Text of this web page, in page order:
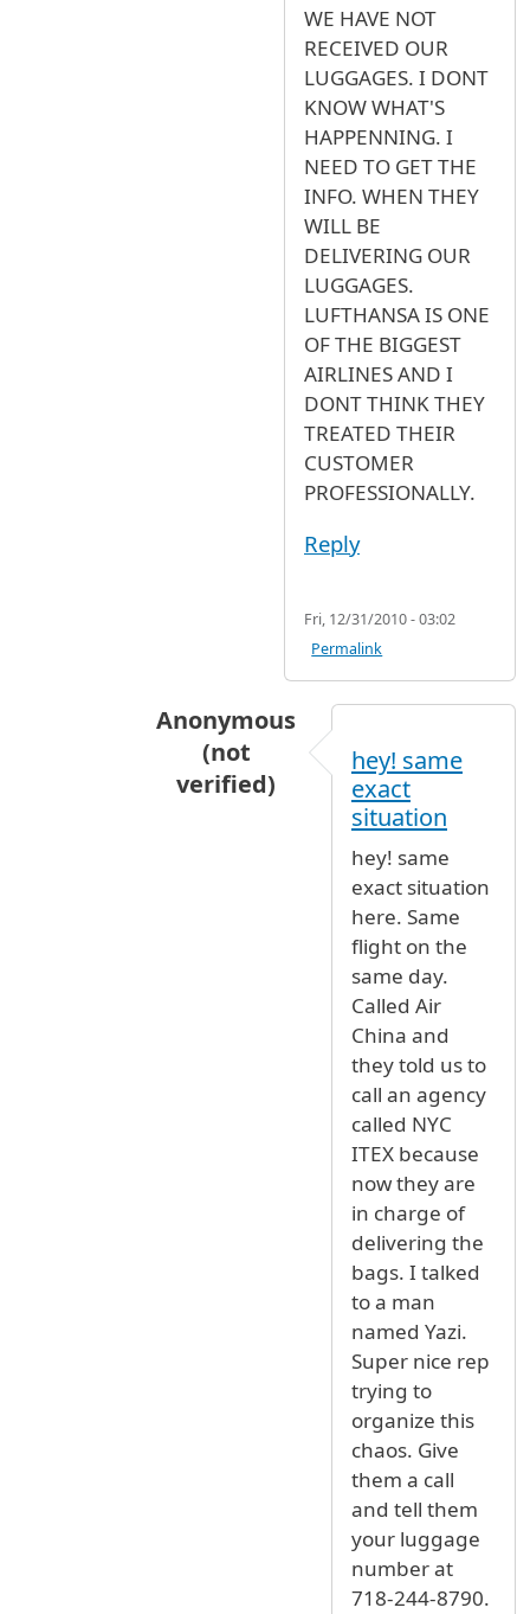
WE HAVE NOT
RECEIVED OUR
LUGGAGES. I DONT
KNOW WHAT'S
HAPPENNING. I
NEED TO GET THE
INFO. WHEN THEY
WILL BE
DELIVERING OUR
LUGGAGES.
LUFTHANSA IS ONE
OF THE BIGGEST
AIRLINES AND I
DONT THINK THEY
TREATED THEIR
CUSTOMER
PROFESSIONALLY.
Reply
Fri, 12/31/2010 - 03:02
Permalink
Anonymous
(not
verified)
WE WERE IN AIR CHINA
hey! same
exact
situation
hey! same
exact situation
here. Same
flight on the
same day.
Called Air
China and
they told us to
call an agency
called NYC
ITEX because
now they are
in charge of
delivering the
bags. I talked
to a man
named Yazi.
Super nice rep
trying to
organize this
chaos. Give
them a call
and tell them
your luggage
number at
718-244-8790.